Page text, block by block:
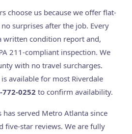
choose us because we offer flat-
surprises after the job. Every
written condition report and,
211-compliant inspection. We
with no travel surcharges.
available for most Riverdale
772-0252 to confirm availability.
served Metro Atlanta since
five-star reviews. We are fully